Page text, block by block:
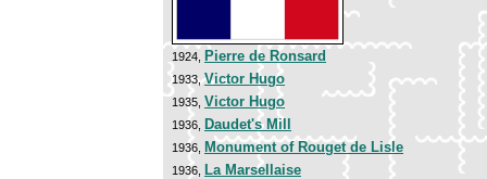
1924, Pierre de Ronsard
1933,Victor Hugo
1935, Victor Hugo
1936, Daudet's Mill
1936, Monument of Rouget de Lisle
1936, La Marsellaise